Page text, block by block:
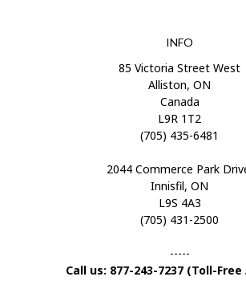
INFO
85 Victoria Street West
Alliston, ON
Canada
L9R 1T2
(705) 435-6481
2044 Commerce Park
Innisfil, ON
L9S 4A3
(705) 431-2500
-----
Call us: 877-243-7237 (Toll-